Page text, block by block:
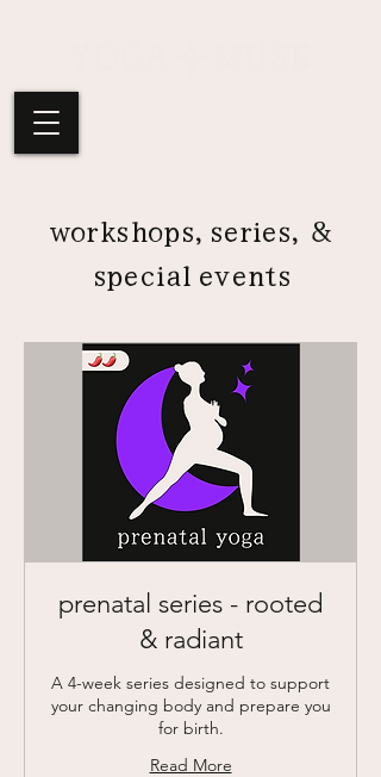
workshops, series, &
special events
prenatal series - rooted
& radiant
A 4-week series designed to support
your changing body and prepare you
for birth.
Read More